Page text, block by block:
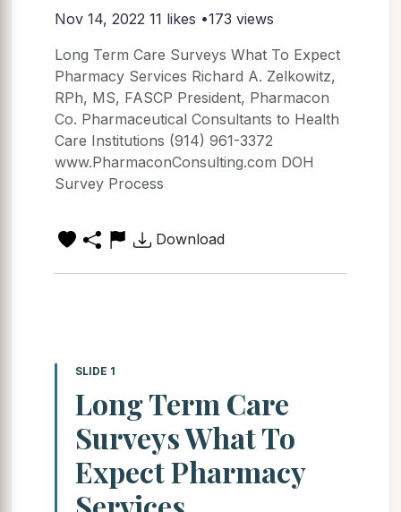
Nov 14, 2022 11 likes •173 views
Long Term Care Surveys What To Expect
Pharmacy Services Richard A. Zelkowitz,
RPh, MS, FASCP President, Pharmacon
Co. Pharmaceutical Consultants to Health
Care Institutions (914) 961-3372
www.PharmaconConsulting.com DOH
Survey Process
Download
SLIDE 1
Long Term Care
Surveys What To
Expect Pharmacy